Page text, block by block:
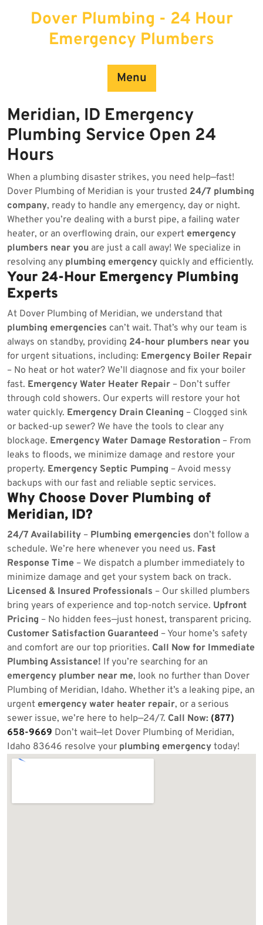
Dover Plumbing - 24 Hour
Emergency Plumbers
Menu
Meridian, ID Emergency
Plumbing Service Open 24
Hours
When a plumbing disaster strikes, you need help—fast!
Dover Plumbing of Meridian is your trusted 24/7 plumbing
company, ready to handle any emergency, day or night.
Whether you’re dealing with a burst pipe, a failing water
heater, or an overflowing drain, our expert emergency
plumbers near you are just a call away! We specialize in
resolving any plumbing emergency quickly and efficiently.
Your 24-Hour Emergency Plumbing
Experts
At Dover Plumbing of Meridian, we understand that
plumbing emergencies can’t wait. That’s why our team is
always on standby, providing 24-hour plumbers near you
for urgent situations, including: Emergency Boiler Repair
– No heat or hot water? We’ll diagnose and fix your boiler
fast. Emergency Water Heater Repair – Don’t suffer
through cold showers. Our experts will restore your hot
water quickly. Emergency Drain Cleaning – Clogged sink
or backed-up sewer? We have the tools to clear any
blockage. Emergency Water Damage Restoration – From
leaks to floods, we minimize damage and restore your
property. Emergency Septic Pumping – Avoid messy
backups with our fast and reliable septic services.
Why Choose Dover Plumbing of
Meridian, ID?
24/7 Availability – Plumbing emergencies don’t follow a
schedule. We’re here whenever you need us. Fast
Response Time – We dispatch a plumber immediately to
minimize damage and get your system back on track.
Licensed & Insured Professionals – Our skilled plumbers
bring years of experience and top-notch service. Upfront
Pricing – No hidden fees—just honest, transparent pricing.
Customer Satisfaction Guaranteed – Your home’s safety
and comfort are our top priorities. Call Now for Immediate
Plumbing Assistance! If you’re searching for an
emergency plumber near me, look no further than Dover
Plumbing of Meridian, Idaho. Whether it’s a leaking pipe, an
urgent emergency water heater repair, or a serious
sewer issue, we’re here to help—24/7. Call Now: (877)
658-9669 Don’t wait—let Dover Plumbing of Meridian,
Idaho 83646 resolve your plumbing emergency today!